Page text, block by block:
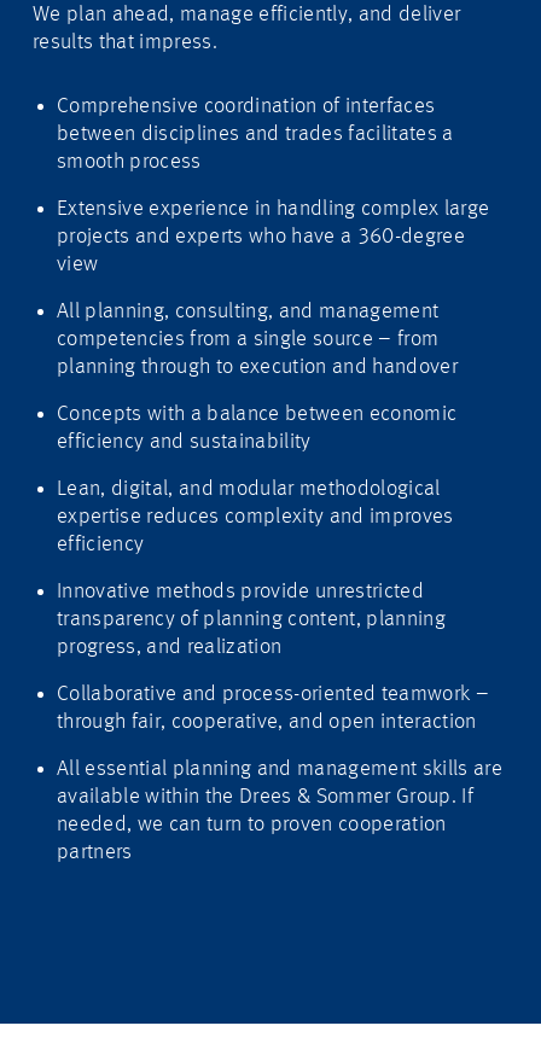
We plan ahead, manage efficiently, and deliver
results that impress.
Comprehensive coordination of interfaces
between disciplines and trades facilitates a
smooth process
Extensive experience in handling complex large
projects and experts who have a 360-degree
view
All planning, consulting, and management
competencies from a single source – from
planning through to execution and handover
Concepts with a balance between economic
efficiency and sustainability
Lean, digital, and modular methodological
expertise reduces complexity and improves
efficiency
Innovative methods provide unrestricted
transparency of planning content, planning
progress, and realization
Collaborative and process-oriented teamwork –
through fair, cooperative, and open interaction
All essential planning and management skills are
available within the Drees & Sommer Group. If
needed, we can turn to proven cooperation
partners